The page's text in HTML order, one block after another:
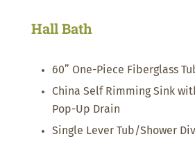
Hall Bath
60” One-Piece Fiberglass
China Self Rimming Sink
Pop-Up Drain
Single Lever Tub/Shower